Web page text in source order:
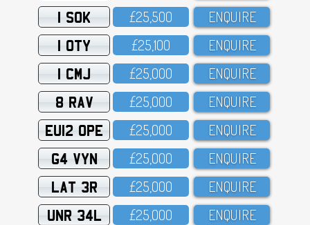
1 SOK £25,5OO ENQUIRE
1 OTY £25,1OO ENQUIRE
1 CMJ £25,OOO ENQUIRE
8 RAV £25,OOO ENQUIRE
EU12 OPE £25,OOO ENQUIRE
G4 VYN £25,OOO ENQUIRE
LAT 3R £25,OOO ENQUIRE
UNR 34L £25,OOO ENQUIRE